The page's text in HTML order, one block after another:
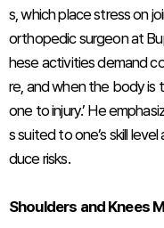
s, which place stress on
orthopedic surgeon at
hese activities demand
re, and when the body is
one to injury.’ He
s suited to one’s skill
duce risks.
Shoulders and Knees